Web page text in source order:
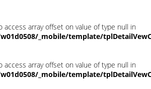
access array offset on value of type null in
_mobile/template/
access array offset on value of type null in
_mobile/template/